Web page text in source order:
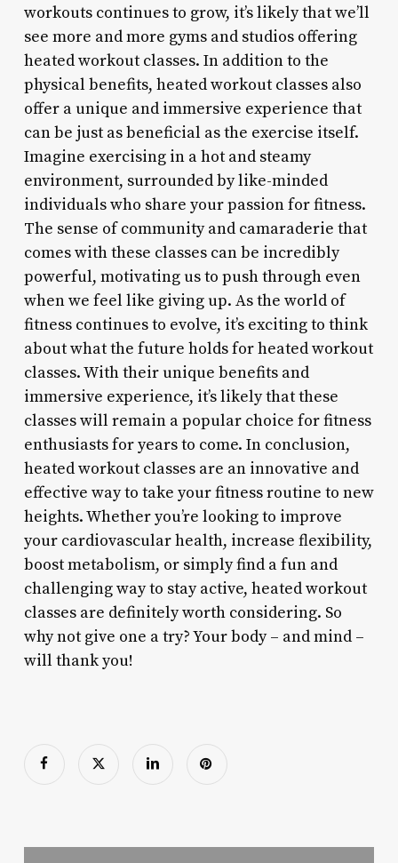
workouts continues to grow, it’s likely that we’ll
see more and more gyms and studios offering
heated workout classes. In addition to the
physical benefits, heated workout classes also
offer a unique and immersive experience that
can be just as beneficial as the exercise itself.
Imagine exercising in a hot and steamy
environment, surrounded by like-minded
individuals who share your passion for fitness.
The sense of community and camaraderie that
comes with these classes can be incredibly
powerful, motivating us to push through even
when we feel like giving up. As the world of
fitness continues to evolve, it’s exciting to think
about what the future holds for heated workout
classes. With their unique benefits and
immersive experience, it’s likely that these
classes will remain a popular choice for fitness
enthusiasts for years to come. In conclusion,
heated workout classes are an innovative and
effective way to take your fitness routine to new
heights. Whether you’re looking to improve
your cardiovascular health, increase flexibility,
boost metabolism, or simply find a fun and
challenging way to stay active, heated workout
classes are definitely worth considering. So
why not give one a try? Your body – and mind –
will thank you!